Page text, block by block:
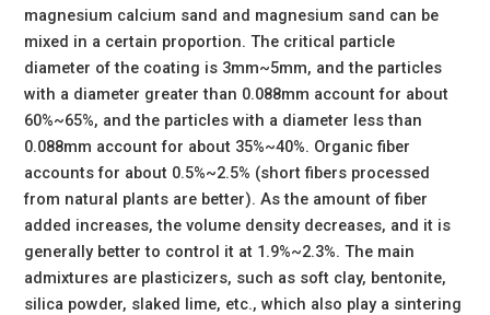
magnesium calcium sand and magnesium sand can be
mixed in a certain proportion. The critical particle
diameter of the coating is 3mm~5mm, and the particles
with a diameter greater than 0.088mm account for about
60%~65%, and the particles with a diameter less than
0.088mm account for about 35%~40%. Organic fiber
accounts for about 0.5%~2.5% (short fibers processed
from natural plants are better). As the amount of fiber
added increases, the volume density decreases, and it is
generally better to control it at 1.9%~2.3%. The main
admixtures are plasticizers, such as soft clay, bentonite,
silica powder, slaked lime, etc., which also play a sintering